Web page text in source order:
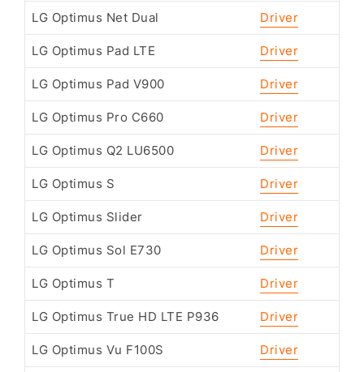
LG Optimus Net Dual Driver
LG Optimus Pad LTE Driver
LG Optimus Pad V900 Driver
LG Optimus Pro C660 Driver
LG Optimus Q2 LU6500 Driver
LG Optimus S Driver
LG Optimus Slider Driver
LG Optimus Sol E730 Driver
LG Optimus T Driver
LG Optimus True HD LTE P936 Driver
LG Optimus Vu F100S Driver